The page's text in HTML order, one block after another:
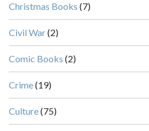
Christmas Books (7)
Civil War(2)
Comic Books (2)
Crime(19)
Culture(75)